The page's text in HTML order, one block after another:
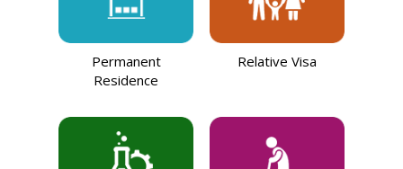
Permanent
Residence
Relative Visa